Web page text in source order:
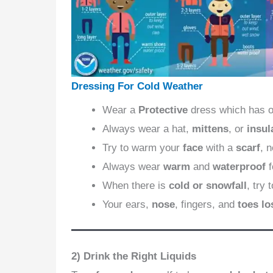
Dressing For Cold Weather
Wear a Protective dress which has
Always wear a hat, mittens, or
Try to warm your face with a scarf,
Always wear warm and waterproof
When there is cold or snowfall, try
Your ears, nose, fingers, and toes
2) Drink the Right Liquids